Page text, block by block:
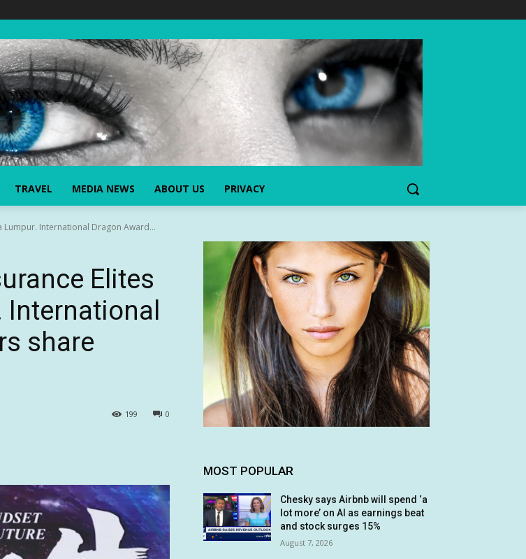
TRAVEL MEDIA NEWS ABOUT US PRIVACY
Lumpur. International Dragon Award...
Elites
International
share
0
199
MOST POPULAR
Chesky says Airbnb will spend ‘a
lot more’ on AI as earnings beat
and stock surges 15%
August 7, 2026